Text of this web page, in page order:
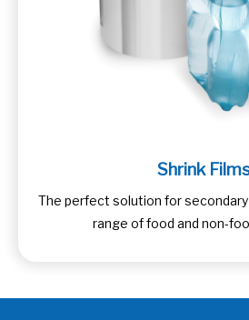
Shrink
The perfect solution for
range of food and non-